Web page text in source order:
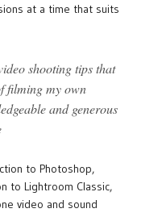
at a time that suits
shooting tips that
filming my own
and generous
to Photoshop,
to Lightroom Classic,
video and sound